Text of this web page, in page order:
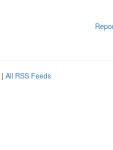
| All RSS Feeds